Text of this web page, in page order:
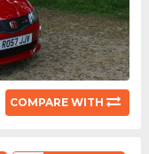
COMPARE WITH